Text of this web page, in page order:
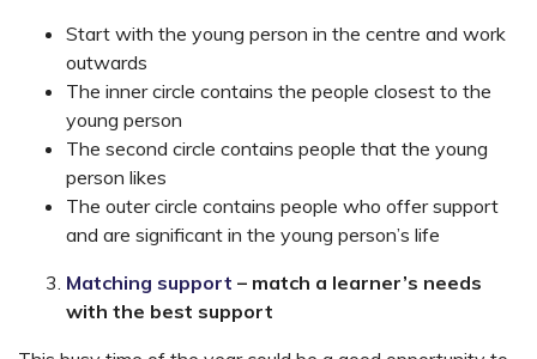
Start with the young person in the centre and work
outwards
The inner circle contains the people closest to the
young person
The second circle contains people that the young
person likes
The outer circle contains people who offer support
and are significant in the young person’s life
Matching support – match a learner’s needs
with the best support